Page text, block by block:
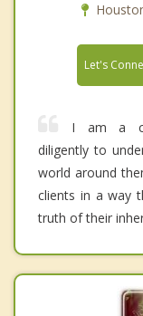
Let's
I am a
diligently to
world around
clients in a way
truth of their